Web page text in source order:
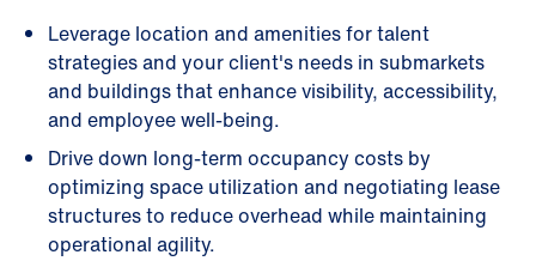
Leverage location and amenities for talent
strategies and your client's needs in submarkets
and buildings that enhance visibility, accessibility,
and employee well-being.
Drive down long-term occupancy costs by
optimizing space utilization and negotiating lease
structures to reduce overhead while maintaining
operational agility.